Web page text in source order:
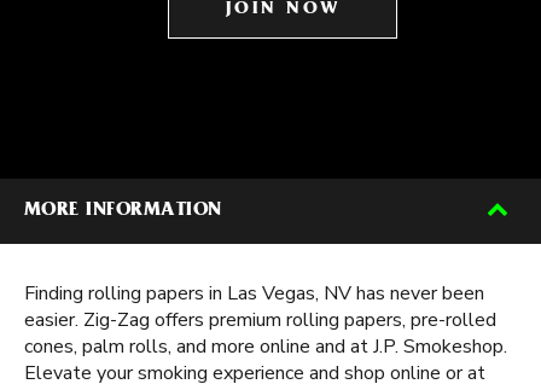
JOIN NOW
MORE INFORMATION
Finding rolling papers in Las Vegas, NV has never been
easier. Zig-Zag offers premium rolling papers, pre-rolled
cones, palm rolls, and more online and at J.P. Smokeshop.
Elevate your smoking experience and shop online or at